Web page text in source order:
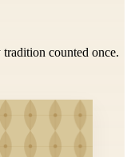
counted once.